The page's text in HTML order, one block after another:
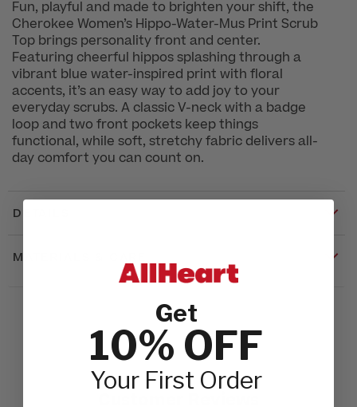
Fun, playful and made to brighten your shift, the
Cherokee Women’s Hippo-Water-Mus Print Scrub
Top brings personality front and center.
Featuring cheerful hippos splashing through a
vibrant blue water-inspired print with floral
accents, it’s an easy way to add joy to your
everyday scrubs. A classic V-neck with a badge
loop and two front pockets keep things
functional, while soft, stretchy fabric delivers all-
day comfort you can count on.
DETAILS
MATERIALS & CARE
Get
10% OFF
Your First Order